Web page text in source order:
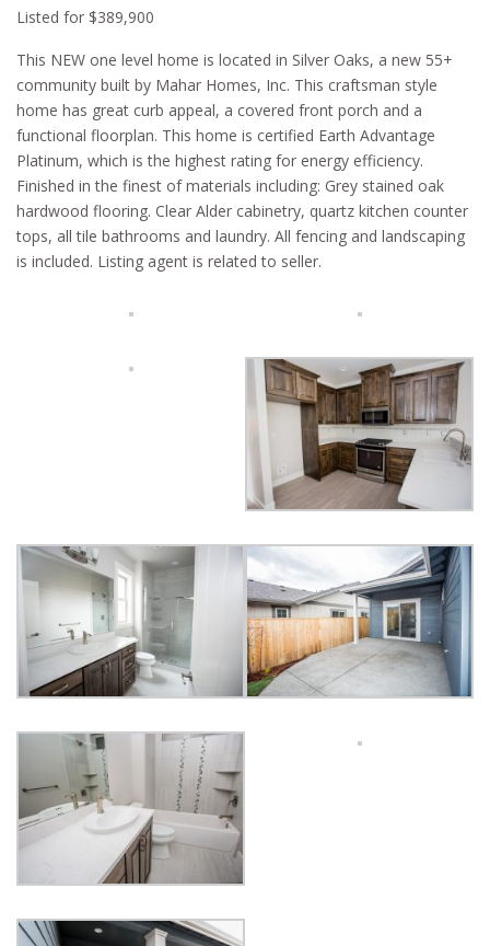
Listed for $389,900
This NEW one level home is located in Silver Oaks, a new 55+
community built by Mahar Homes, Inc. This craftsman style
home has great curb appeal, a covered front porch and a
functional floorplan. This home is certified Earth Advantage
Platinum, which is the highest rating for energy efficiency.
Finished in the finest of materials including: Grey stained oak
hardwood flooring. Clear Alder cabinetry, quartz kitchen counter
tops, all tile bathrooms and laundry. All fencing and landscaping
is included. Listing agent is related to seller.